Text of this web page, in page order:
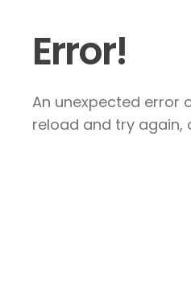
Error!
An unexpected error
reload and try